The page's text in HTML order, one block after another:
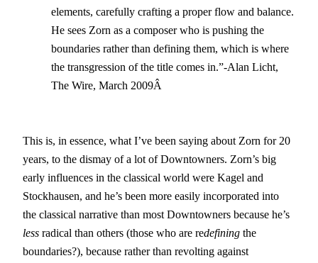
elements, carefully crafting a proper flow and balance.
He sees Zorn as a composer who is pushing the
boundaries rather than defining them, which is where
the transgression of the title comes in.”-Alan Licht,
The Wire, March 2009Â
This is, in essence, what I’ve been saying about Zorn for 20
years, to the dismay of a lot of Downtowners. Zorn’s big
early influences in the classical world were Kagel and
Stockhausen, and he’s been more easily incorporated into
the classical narrative than most Downtowners because he’s
less radical than others (those who are redefining the
boundaries?), because rather than revolting against